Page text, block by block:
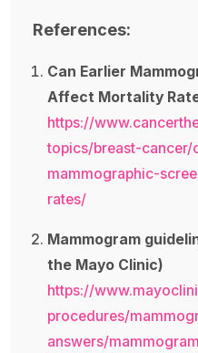
References:
Can Earlier
Affect Mortality
https://
topics/breast-cancer/
mammographic-
rates/
Mammogram
the Mayo Clinic)
https://
procedures/
answers/